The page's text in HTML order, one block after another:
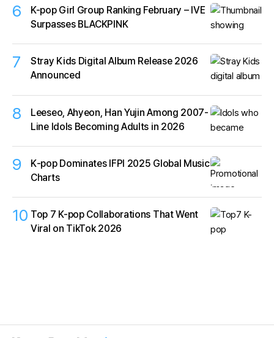
6
K-pop Girl Group Ranking February – IVE
Surpasses BLACKPINK
7
Stray Kids Digital Album Release 2026
Announced
8
Leeseo, Ahyeon, Han Yujin Among 2007-
Line Idols Becoming Adults in 2026
9
K‑pop Dominates IFPI 2025 Global Music
Charts
10 Top 7 K-pop Collaborations That Went
Viral on TikTok 2026